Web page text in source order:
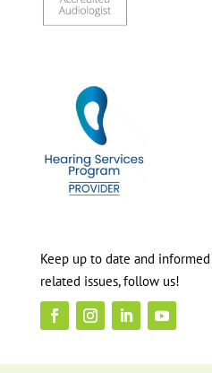
Keep up to date and
related issues, follow us!